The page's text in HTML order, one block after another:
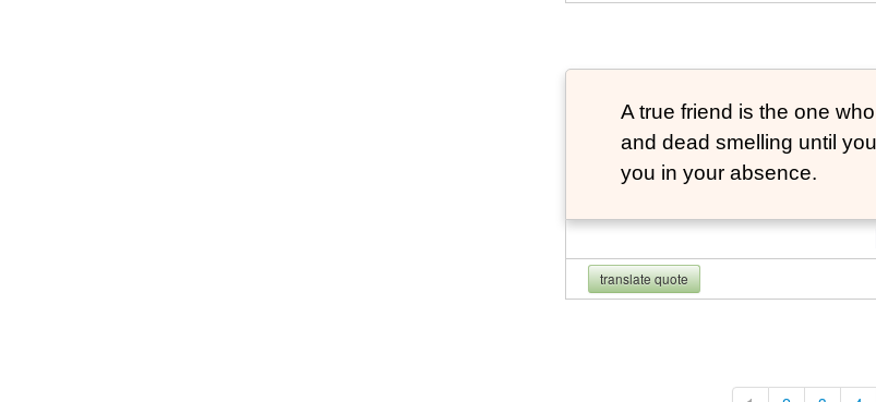
A true friend is the one
and dead smelling until
you in your absence.
translate quote